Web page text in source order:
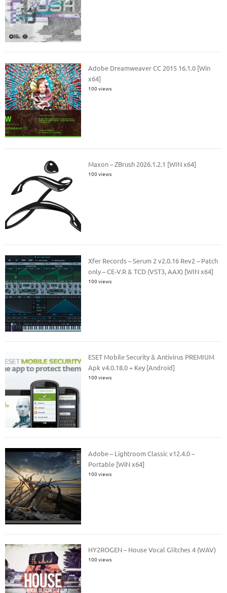
Adobe Dreamweaver CC 2015 16.1.0 [Win
x64]
100 views
Maxon – ZBrush 2026.1.2.1 [WIN x64]
100 views
Xfer Records – Serum 2 v2.0.16 Rev2 – Patch
only – CE-V.R & TCD (VST3, AAX) [WIN x64]
100 views
ESET Mobile Security & Antivirus PREMIUM
Apk v4.0.18.0 + Key [Android]
100 views
Adobe – Lightroom Classic v12.4.0 –
Portable [WiN x64]
100 views
HY2ROGEN – House Vocal Glitches 4 (WAV)
100 views